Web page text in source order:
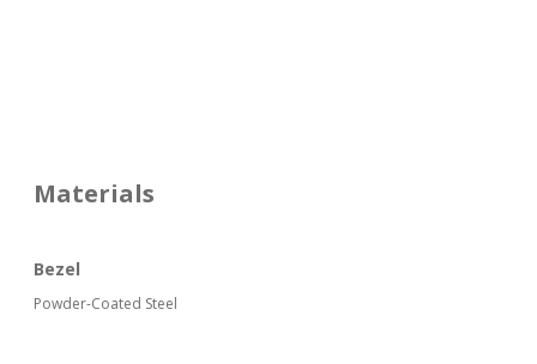
Materials
Bezel
Powder-Coated Steel